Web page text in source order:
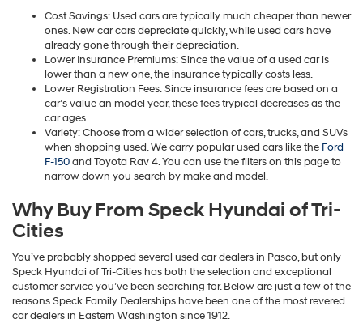
Cost Savings: Used cars are typically much cheaper than newer
ones. New car cars depreciate quickly, while used cars have
already gone through their depreciation.
Lower Insurance Premiums: Since the value of a used car is
lower than a new one, the insurance typically costs less.
Lower Registration Fees: Since insurance fees are based on a
car’s value an model year, these fees trypical decreases as the
car ages.
Variety: Choose from a wider selection of cars, trucks, and SUVs
when shopping used. We carry popular used cars like the Ford
F-150and Toyota Rav 4. You can use the filters on this page to
narrow down you search by make and model.
Why Buy From Speck Hyundai of Tri-
Cities
You’ve probably shopped several used car dealers in Pasco, but only
Speck Hyundai of Tri-Cities has both the selection and exceptional
customer service you’ve been searching for. Below are just a few of the
reasons Speck Family Dealerships have been one of the most revered
car dealers in Eastern Washington since 1912.